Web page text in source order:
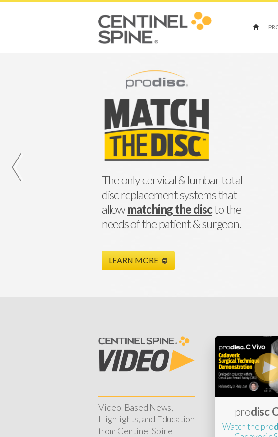
The only cervical & lumbar total
disc replacement systems that
allowmatching the discto the
needs of the patient & surgeon.
LEARN MORE
‹
Video-Based News,
Highlights, and Education
from Centinel Spine
prodisc
Watch the pro